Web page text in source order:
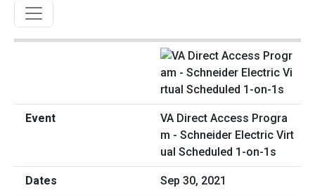
Toggle navigation
VA Direct Access Progra
m - Schneider Electric Virt
ual Scheduled 1-on-1s
Sep 30, 2021